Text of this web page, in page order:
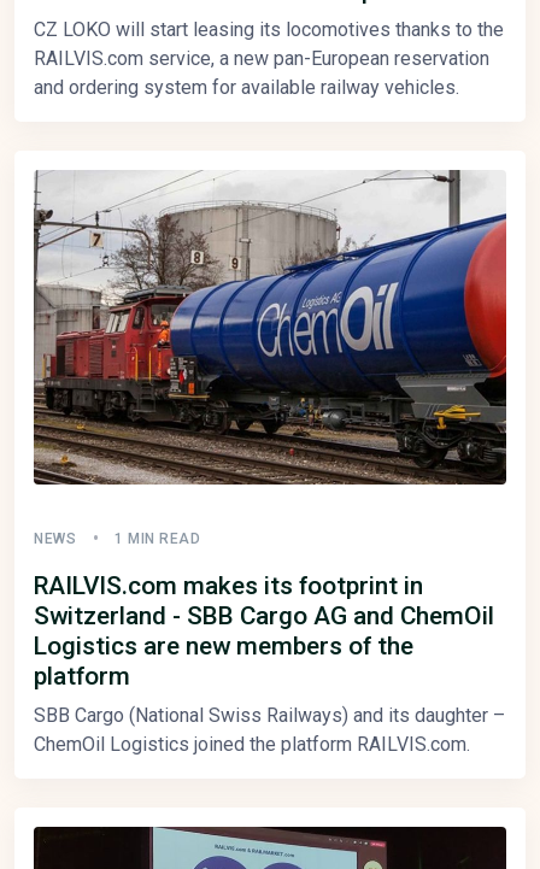
CZ LOKO will start leasing its locomotives thanks to the
RAILVIS.com service, a new pan-European reservation
and ordering system for available railway vehicles.
NEWS 1 MIN READ
RAILVIS.com makes its footprint in
Switzerland - SBB Cargo AG and ChemOil
Logistics are new members of the
platform
SBB Cargo (National Swiss Railways) and its daughter –
ChemOil Logistics joined the platform RAILVIS.com.